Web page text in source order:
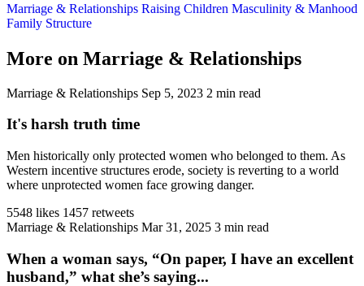
Marriage & Relationships Raising Children Masculinity & Manhood
Family Structure
More on Marriage & Relationships
Marriage & Relationships Sep 5, 2023 2 min read
It's harsh truth time
Men historically only protected women who belonged to them. As
Western incentive structures erode, society is reverting to a world
where unprotected women face growing danger.
5548 likes 1457 retweets
Marriage & Relationships Mar 31, 2025 3 min read
When a woman says, “On paper, I have an excellent
husband,” what she’s saying...